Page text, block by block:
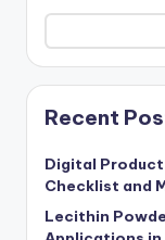
Recent
Digital
Checklist and
Lecithin